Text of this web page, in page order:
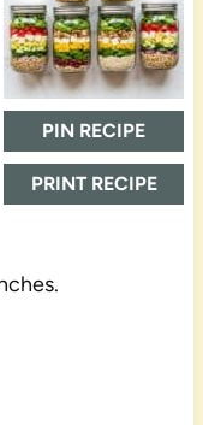
PIN RECIPE
PRINT RECIPE